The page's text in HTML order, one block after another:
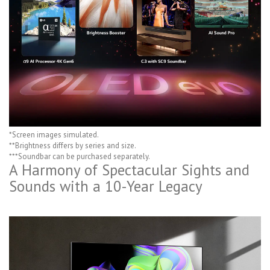
*Screen images simulated.
**Brightness differs by series and size.
***Soundbar can be purchased separately.
A Harmony of Spectacular Sights and
Sounds with a 10-Year Legacy